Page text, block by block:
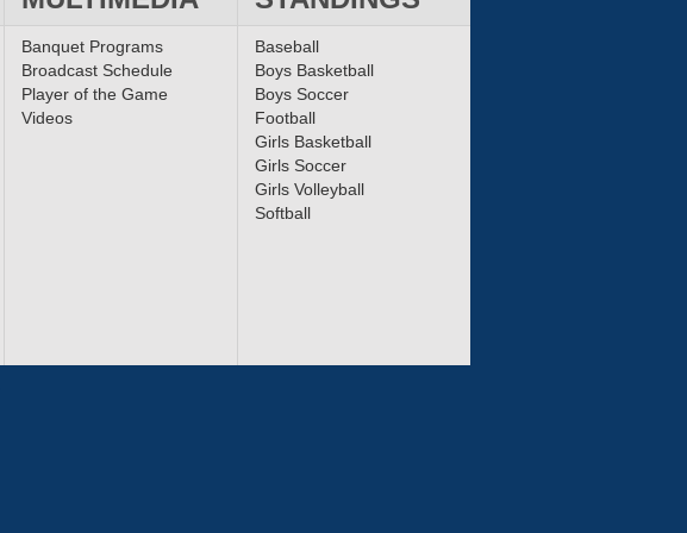
Banquet Programs
Broadcast Schedule
Player of the Game
Videos
Baseball
Boys Basketball
Boys Soccer
Football
Girls Basketball
Girls Soccer
Girls Volleyball
Softball